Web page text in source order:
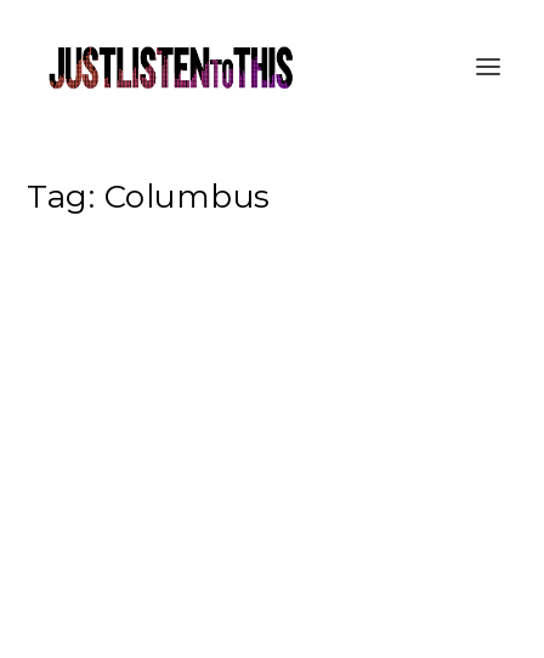
Tag: Columbus